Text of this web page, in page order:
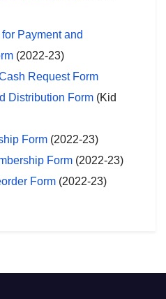
Payment and
(2022-23)
Request Form
Distribution Form (Kid
Form (2022-23)
Form (2022-23)
Form (2022-23)